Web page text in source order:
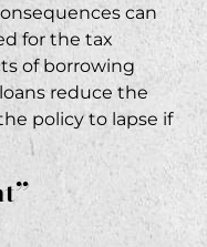
can
for the tax
of borrowing
reduce the
policy to lapse if